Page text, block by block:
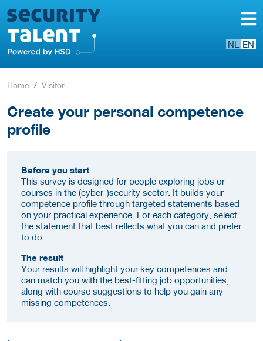
NL EN
Home Visitor
Create your personal competence
profile
Before you start
This survey is designed for people exploring jobs or
courses in the (cyber-)security sector. It builds your
competence profile through targeted statements based
on your practical experience. For each category, select
the statement that best reflects what you can and prefer
to do.
The result
Your results will highlight your key competences and
can match you with the best-fitting job opportunities,
along with course suggestions to help you gain any
missing competences.